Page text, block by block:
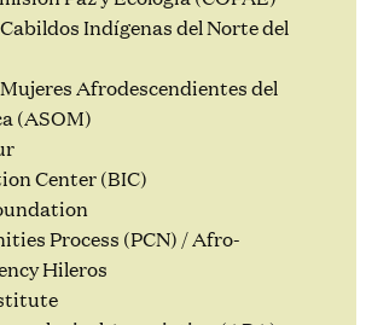
Indígenas del Norte del
Afrodescendientes del
(ASOM)
Center (BIC)
Process (PCN) / Afro-
Hileros